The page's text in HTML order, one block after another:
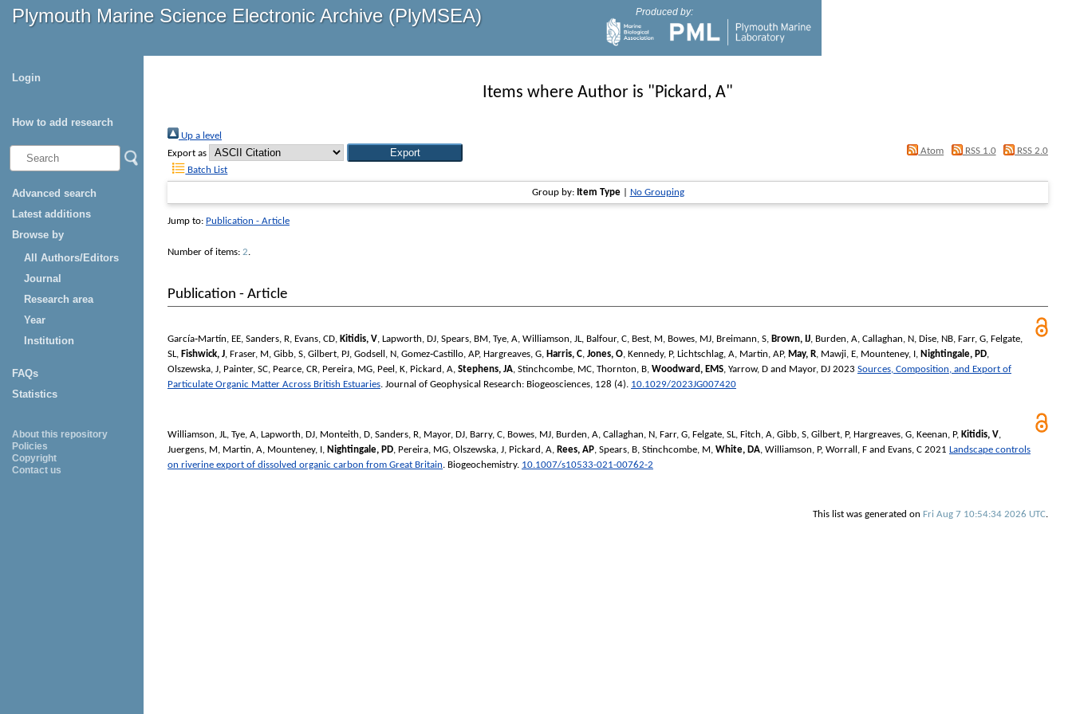
Plymouth Marine Science Electronic Archive (PlyMSEA) Produced by:
Login
How to add research
Advanced search
Latest additions
Browse by
All Authors/Editors
Journal
Research area
Year
Institution
FAQs
Statistics
About this repository
Policies
Copyright
Contact us
Items where Author is "Pickard, A"
Up a level
Export as
Atom RSS 1.0
RSS 2.0
Batch List
Group by: Item Type| No Grouping
Jump to: Publication - Article
Number of items: 2.
Publication - Article
García‐Martín, EE, Sanders, R, Evans, CD, Kitidis, V, Lapworth, DJ, Spears, BM, Tye, A, Williamson, JL, Balfour, C, Best, M, Bowes, MJ, Breimann, S, Brown, IJ, Burden, A, Callaghan, N, Dise, NB, Farr, G, Felgate,
SL, Fishwick, J, Fraser, M, Gibb, S, Gilbert, PJ, Godsell, N, Gomez‐Castillo, AP, Hargreaves, G, Harris, C, Jones, O, Kennedy, P, Lichtschlag, A, Martin, AP, May, R, Mawji, E, Mounteney, I, Nightingale, PD,
Olszewska, J, Painter, SC, Pearce, CR, Pereira, MG, Peel, K, Pickard, A, Stephens, JA, Stinchcombe, MC, Thornton, B, Woodward, EMS, Yarrow, D and Mayor, DJ 2023 Sources, Composition, and Export of
Particulate Organic Matter Across British Estuaries. Journal of Geophysical Research: Biogeosciences, 128 (4). 10.1029/2023JG007420
Williamson, JL, Tye, A, Lapworth, DJ, Monteith, D, Sanders, R, Mayor, DJ, Barry, C, Bowes, MJ, Burden, A, Callaghan, N, Farr, G, Felgate, SL, Fitch, A, Gibb, S, Gilbert, P, Hargreaves, G, Keenan, P, Kitidis, V,
Juergens, M, Martin, A, Mounteney, I, Nightingale, PD, Pereira, MG, Olszewska, J, Pickard, A, Rees, AP, Spears, B, Stinchcombe, M, White, DA, Williamson, P, Worrall, F and Evans, C 2021 Landscape controls
on riverine export of dissolved organic carbon from Great Britain. Biogeochemistry. 10.1007/s10533-021-00762-2
This list was generated on Fri Aug 7 10:54:34 2026 UTC.